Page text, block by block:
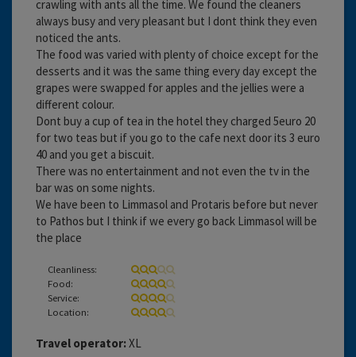
crawling with ants all the time. We found the cleaners
always busy and very pleasant but I dont think they even
noticed the ants.
The food was varied with plenty of choice except for the
desserts and it was the same thing every day except the
grapes were swapped for apples and the jellies were a
different colour.
Dont buy a cup of tea in the hotel they charged 5euro 20
for two teas but if you go to the cafe next door its 3 euro
40 and you get a biscuit.
There was no entertainment and not even the tv in the
bar was on some nights.
We have been to Limmasol and Protaris before but never
to Pathos but I think if we every go back Limmasol will be
the place
Cleanliness:
Food:
Service:
Location:
Travel operator: XL